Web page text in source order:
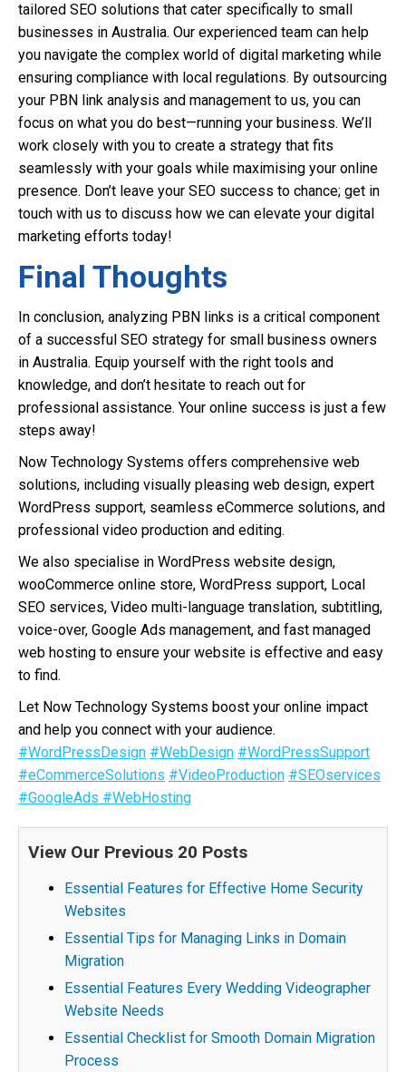
tailored SEO solutions that cater specifically to small
businesses in Australia. Our experienced team can help
you navigate the complex world of digital marketing while
ensuring compliance with local regulations. By outsourcing
your PBN link analysis and management to us, you can
focus on what you do best—running your business. We’ll
work closely with you to create a strategy that fits
seamlessly with your goals while maximising your online
presence. Don’t leave your SEO success to chance; get in
touch with us to discuss how we can elevate your digital
marketing efforts today!
Final Thoughts
In conclusion, analyzing PBN links is a critical component
of a successful SEO strategy for small business owners
in Australia. Equip yourself with the right tools and
knowledge, and don’t hesitate to reach out for
professional assistance. Your online success is just a few
steps away!
Now Technology Systems offers comprehensive web
solutions, including visually pleasing web design, expert
WordPress support, seamless eCommerce solutions, and
professional video production and editing.
We also specialise in WordPress website design,
wooCommerce online store, WordPress support, Local
SEO services, Video multi-language translation, subtitling,
voice-over, Google Ads management, and fast managed
web hosting to ensure your website is effective and easy
to find.
Let Now Technology Systems boost your online impact
and help you connect with your audience.
#WordPressDesign #WebDesign #WordPressSupport
#eCommerceSolutions #VideoProduction #SEOservices
#GoogleAds #WebHosting
View Our Previous 20 Posts
Essential Features for Effective Home Security
Websites
Essential Tips for Managing Links in Domain
Migration
Essential Features Every Wedding Videographer
Website Needs
Essential Checklist for Smooth Domain Migration
Process